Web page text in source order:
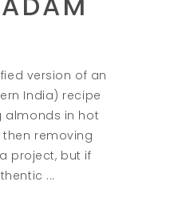
version of an
India) recipe
almonds in hot
removing
project, but if